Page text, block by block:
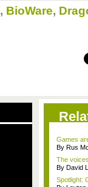
, BioWare,
Games
By Rus
The
By David
Spotlight: